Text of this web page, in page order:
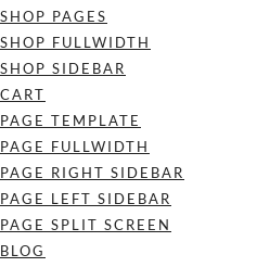
SHOP PAGES
SHOP FULLWIDTH
SHOP SIDEBAR
CART
PAGE TEMPLATE
PAGE FULLWIDTH
PAGE RIGHT SIDEBAR
PAGE LEFT SIDEBAR
PAGE SPLIT SCREEN
BLOG